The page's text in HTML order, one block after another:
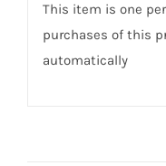
This item is one
purchases of this
automatically